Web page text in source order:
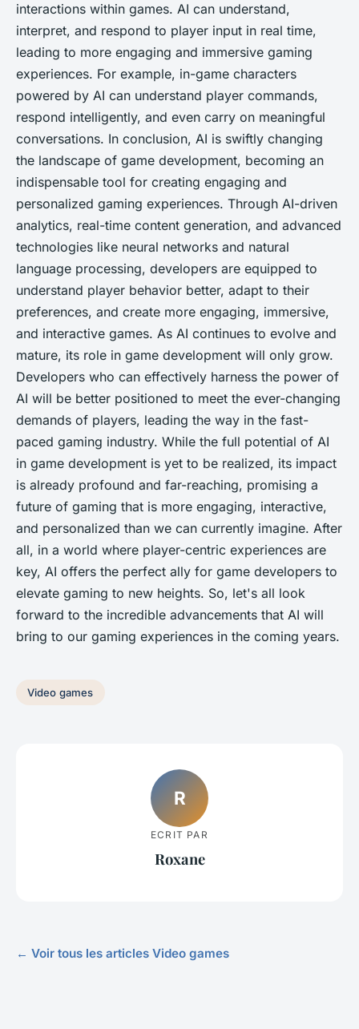
interactions within games. AI can understand,
interpret, and respond to player input in real time,
leading to more engaging and immersive gaming
experiences. For example, in-game characters
powered by AI can understand player commands,
respond intelligently, and even carry on meaningful
conversations. In conclusion, AI is swiftly changing
the landscape of game development, becoming an
indispensable tool for creating engaging and
personalized gaming experiences. Through AI-driven
analytics, real-time content generation, and advanced
technologies like neural networks and natural
language processing, developers are equipped to
understand player behavior better, adapt to their
preferences, and create more engaging, immersive,
and interactive games. As AI continues to evolve and
mature, its role in game development will only grow.
Developers who can effectively harness the power of
AI will be better positioned to meet the ever-changing
demands of players, leading the way in the fast-
paced gaming industry. While the full potential of AI
in game development is yet to be realized, its impact
is already profound and far-reaching, promising a
future of gaming that is more engaging, interactive,
and personalized than we can currently imagine. After
all, in a world where player-centric experiences are
key, AI offers the perfect ally for game developers to
elevate gaming to new heights. So, let's all look
forward to the incredible advancements that AI will
bring to our gaming experiences in the coming years.
Video games
R
ECRIT PAR
Roxane
← Voir tous les articles Video games